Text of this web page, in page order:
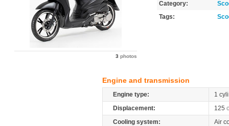
3 photos
Category:
Tags:
Engine and transmission
Engine type:
1
Displacement:
125
Cooling system:
Air